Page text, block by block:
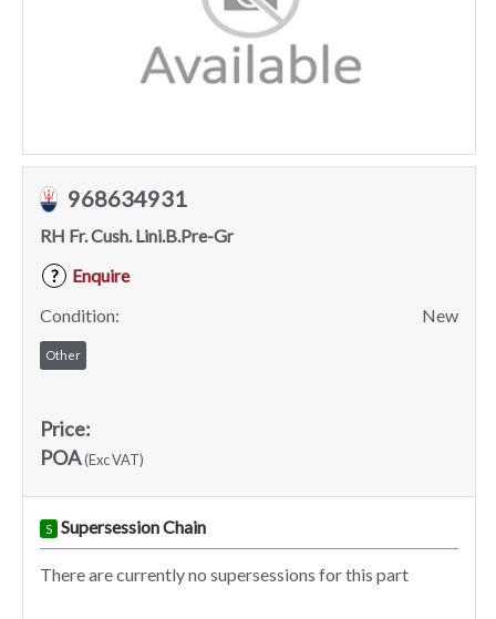
968634931
RH Fr. Cush. Lini.B.Pre-Gr
?
Enquire
Condition:
New
Other
Price:
POA(Exc VAT)
S Supersession Chain
There are currently no supersessions for this part